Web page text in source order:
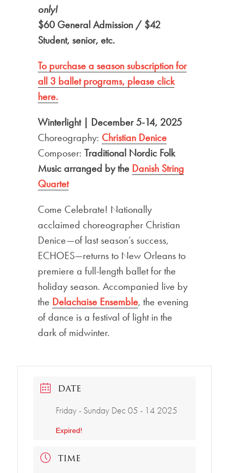
only!
$60 General Admission / $42
Student, senior, etc.
To purchase a season subscription for
all 3 balletprograms, please click
here.
Winterlight | December 5-14, 2025
Choreography: Christian Denice
Composer: Traditional Nordic Folk
Music arranged by the Danish String
Quartet
Come Celebrate! Nationally
acclaimed choreographer Christian
Denice—of last season’s success,
ECHOES—returns to New Orleans to
premiere a full-length ballet for the
holiday season. Accompanied live by
the Delachaise Ensemble, the evening
of dance is a festival of light in the
dark of midwinter.
DATE
Friday - Sunday Dec 05 - 14 2025
Expired!
TIME